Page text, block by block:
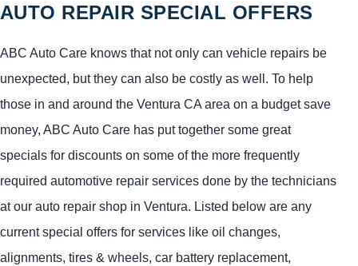
AUTO REPAIR SPECIAL OFFERS
ABC Auto Care knows that not only can vehicle repairs be
unexpected, but they can also be costly as well. To help
those in and around the Ventura CA area on a budget save
money, ABC Auto Care has put together some great
specials for discounts on some of the more frequently
required automotive repair services done by the technicians
at our auto repair shop in Ventura. Listed below are any
current special offers for services like oil changes,
alignments, tires & wheels, car battery replacement,